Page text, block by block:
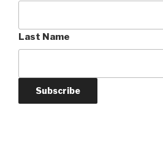
Last Name